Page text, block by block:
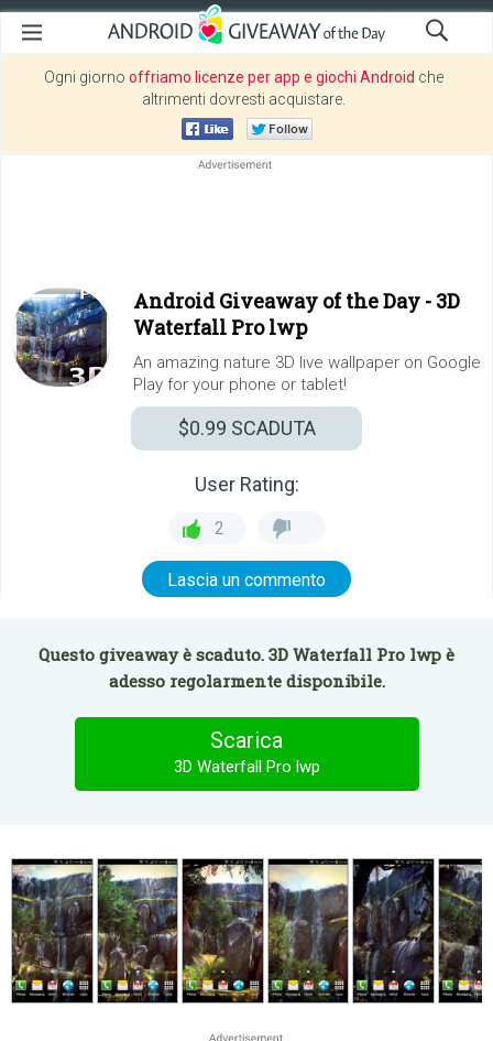
Ogni giorno offriamo licenze per app e giochi Android che
altrimenti dovresti acquistare.
Android Giveaway of the Day - 3D
Waterfall Pro lwp
An amazing nature 3D live wallpaper on Google
Play for your phone or tablet!
$0.99 SCADUTA
User Rating:
2
Lascia un commento
Questo giveaway è scaduto. 3D Waterfall Pro lwp è
adesso regolarmente disponibile.
Scarica
3D Waterfall Pro lwp